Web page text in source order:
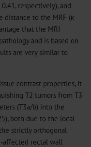
respectively), and
distance to the MRF (κ
that the MRI
and is based on
are very similar to
contrast properties, it
T2 tumors from T3
(T3a/b) into the
), both due to the local
strictly orthogonal
rectal wall